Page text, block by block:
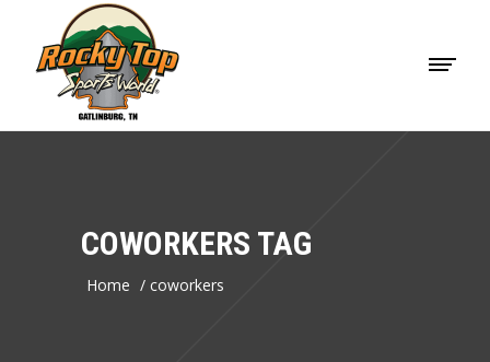
COWORKERS TAG
Home / coworkers